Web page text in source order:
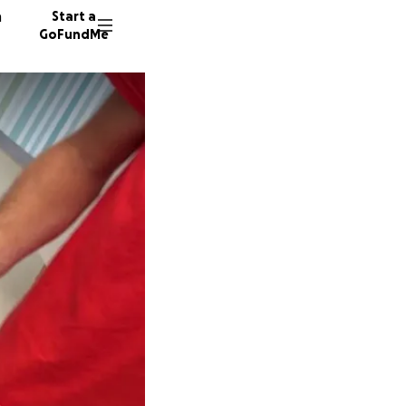
Start a
GoFundMe